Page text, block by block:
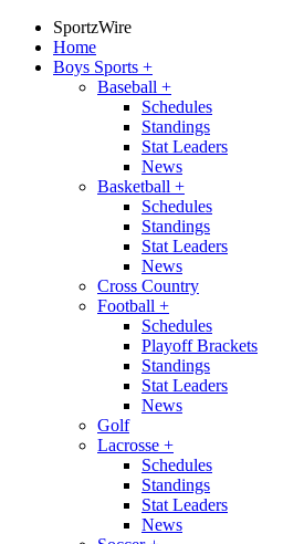
SportzWire
Home
Boys Sports +
Baseball +
Schedules
Standings
Stat Leaders
News
Basketball +
Schedules
Standings
Stat Leaders
News
Cross Country
Football +
Schedules
Playoff Brackets
Standings
Stat Leaders
News
Golf
Lacrosse +
Schedules
Standings
Stat Leaders
News